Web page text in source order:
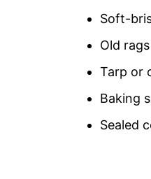
Soft-
Old rags
Tarp or
Baking
Sealed